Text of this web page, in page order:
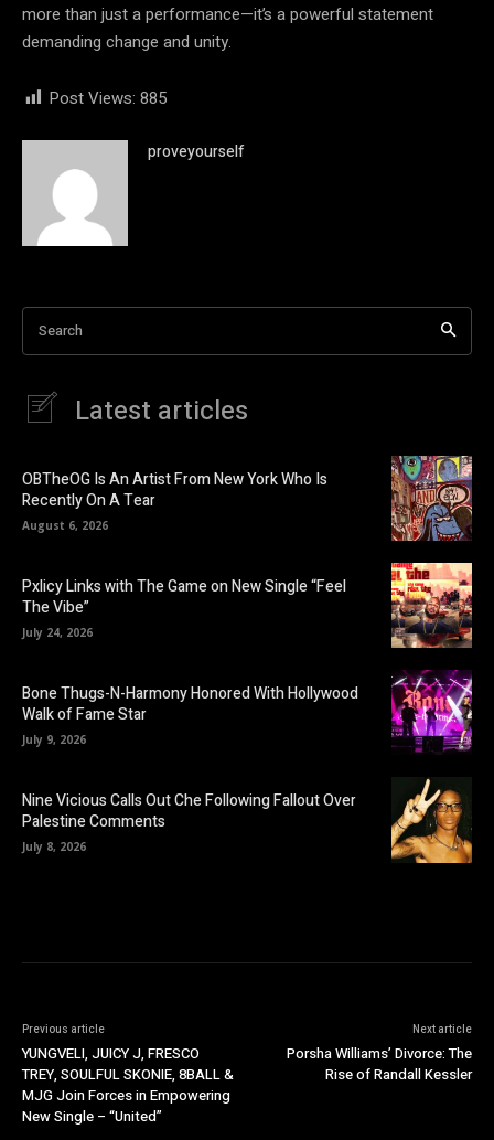
more than just a performance—it’s a powerful statement
demanding change and unity.
Post Views: 885
proveyourself
Search
Latest articles
OBTheOG Is An Artist From New York Who Is
Recently On A Tear
August 6, 2026
Pxlicy Links with The Game on New Single “Feel
The Vibe”
July 24, 2026
Bone Thugs-N-Harmony Honored With Hollywood
Walk of Fame Star
July 9, 2026
Nine Vicious Calls Out Che Following Fallout Over
Palestine Comments
July 8, 2026
Previous article
YUNGVELI, JUICY J, FRESCO
TREY, SOULFUL SKONIE, 8BALL &
MJG Join Forces in Empowering
New Single – “United”
Next article
Porsha Williams’ Divorce: The
Rise of Randall Kessler